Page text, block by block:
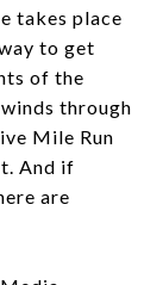
takes place
to get
of the
through
Mile Run
And if
are